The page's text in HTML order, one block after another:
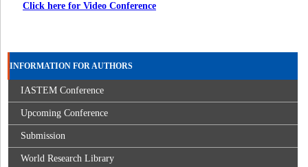
Click here for Video Conference
INFORMATION FOR AUTHORS
IASTEM Conference
Upcoming Conference
Submission
World Research Library